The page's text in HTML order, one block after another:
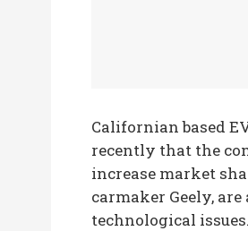
Californian based
recently that the
increase market
carmaker Geely,
technological